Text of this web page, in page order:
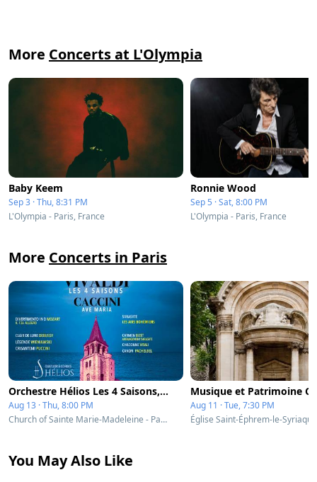
More Concerts at L'Olympia
Baby Keem
Sep 3 · Thu, 8:31 PM
L'Olympia - Paris, France
Ronnie Wood
Sep 5 · Sat, 8:00 PM
L'Olympia - Paris, France
More Concerts in Paris
Orchestre Hélios Les 4 Saisons, Ave Maria & célèbres concertos
Aug 13 · Thu, 8:00 PM
Church of Sainte Marie-Madeleine - Paris, France
Aug 11 · Tue, 7:30 PM
You May Also Like